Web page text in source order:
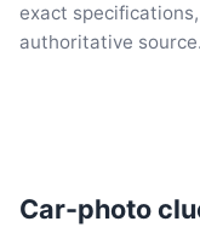
exact
authoritative source.
Car-photo